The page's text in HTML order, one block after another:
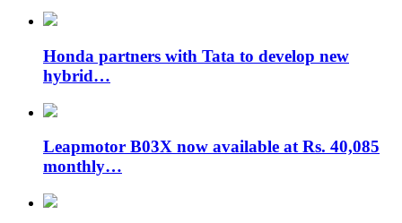
Honda partners with Tata to develop new
hybrid…
Leapmotor B03X now available at Rs. 40,085
monthly…